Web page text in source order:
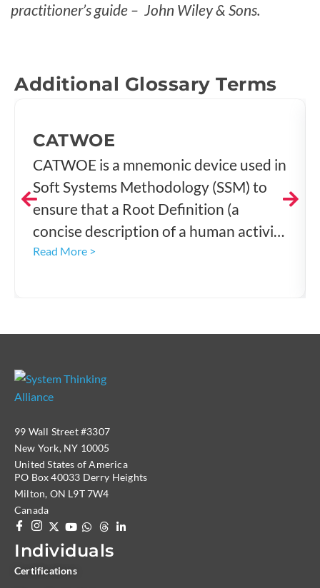
practitioner’s guide – John Wiley & Sons.
Additional Glossary Terms
CATWOE
CATWOE is a mnemonic device used in
Soft Systems Methodology (SSM) to
ensure that a Root Definition (a
concise description of a human activity
system) is rigorously formulated, well-
Read More >
99 Wall Street #3307
New York, NY 10005
United States of America
PO Box 40033 Derry Heights
Milton, ON L9T 7W4
Canada
Individuals
Certifications